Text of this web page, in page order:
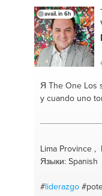
#learning
#changinglife
emotion#job
#editing
#coaching #esl
#development
confidence
#reorganisation
#effectiveness
#content editing
#talent coaching
avail. in 6h
Я The OneLos
y cuando uno
Lima Province ,
Языки: Spanish
#liderazgo